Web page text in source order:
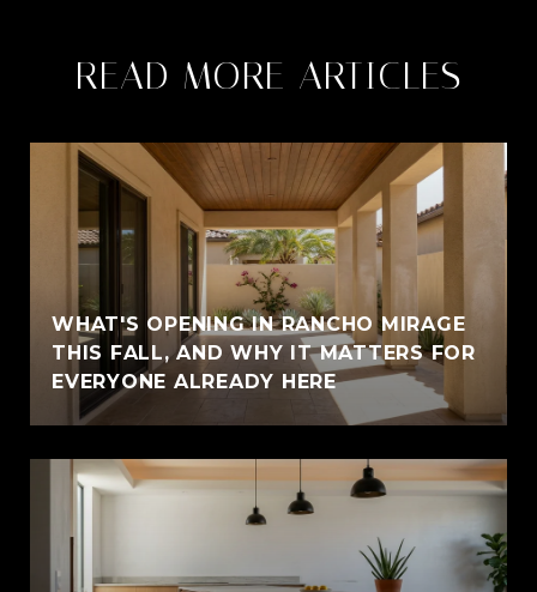
READ MORE ARTICLES
WHAT'S OPENING IN RANCHO MIRAGE
THIS FALL, AND WHY IT MATTERS FOR
EVERYONE ALREADY HERE